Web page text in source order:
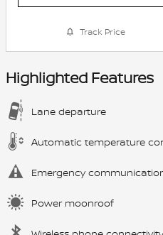
Track Price
Highlighted Features
Lane departure
Automatic temperature
Emergency
Power moonroof